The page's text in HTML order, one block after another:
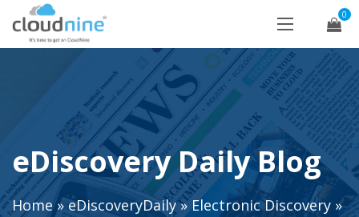
0
eDiscovery Daily Blog
Home»eDiscoveryDaily»Electronic Discovery »